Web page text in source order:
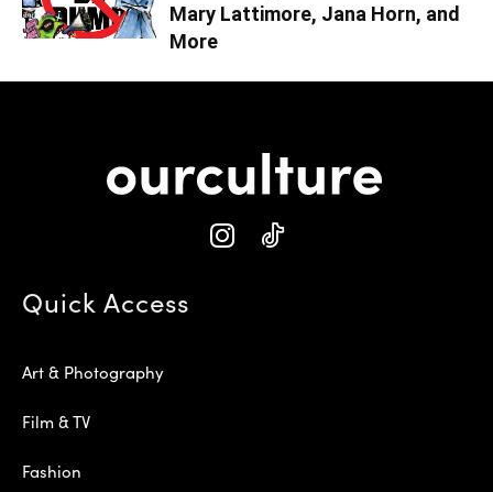
Mary Lattimore, Jana Horn, and
More
Quick Access
Art & Photography
Film & TV
Fashion